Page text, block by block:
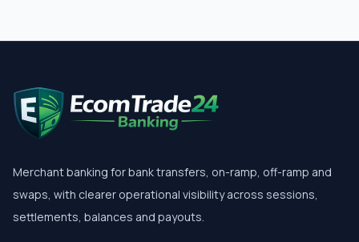
Merchant banking for bank transfers, on-ramp, off-ramp and
swaps, with clearer operational visibility across sessions,
settlements, balances and payouts.